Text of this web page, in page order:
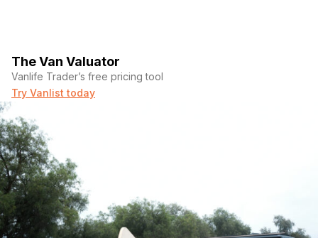
The Van Valuator
Vanlife Trader’s free pricing tool
Try Vanlist today